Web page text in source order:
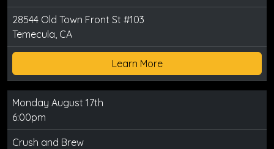
28544 Old Town Front St #103
Temecula, CA
Learn More
Monday August 17th
6:00pm
Crush and Brew